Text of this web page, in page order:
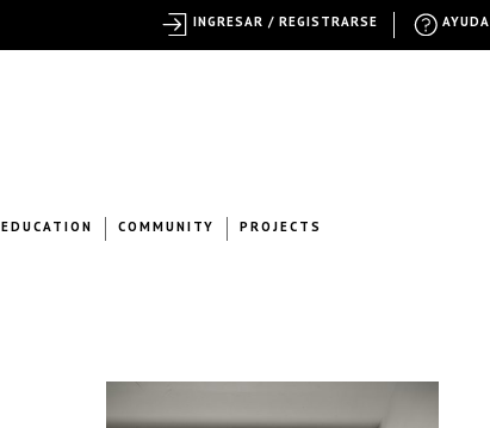
EDUCATION COMMUNITY PROJECTS
AYUDA
INGRESAR / REGISTRARSE